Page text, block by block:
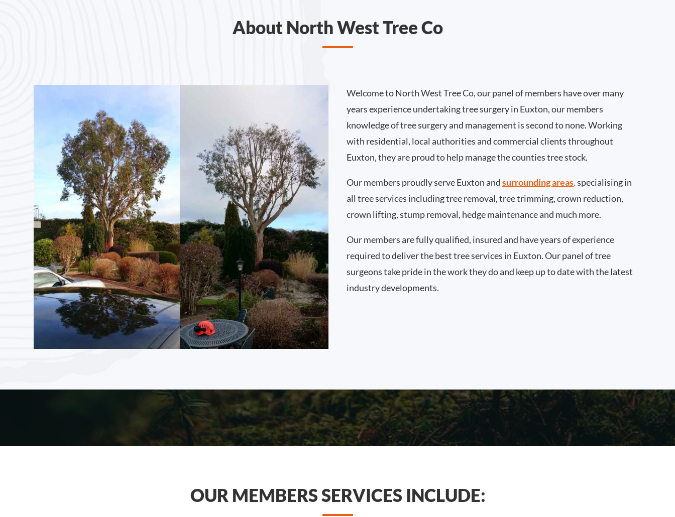
About North West Tree Co
Welcome to North West Tree Co, our panel of members have over many
years experience undertaking tree surgery in Euxton, our members
knowledge of tree surgery and management is second to none. Working
with residential, local authorities and commercial clients throughout
Euxton, they are proud to help manage the counties tree stock.
Our members proudly serve Euxton andsurrounding areas.specialising in
all tree services including tree removal, tree trimming, crown reduction,
crown lifting, stump removal, hedge maintenance and much more.
Our members are fully qualified, insured and have years of experience
required to deliver the best tree services in Euxton. Our panel of tree
surgeons take pride in the work they do and keep up to date with the latest
industry developments.
OUR MEMBERS SERVICES INCLUDE: